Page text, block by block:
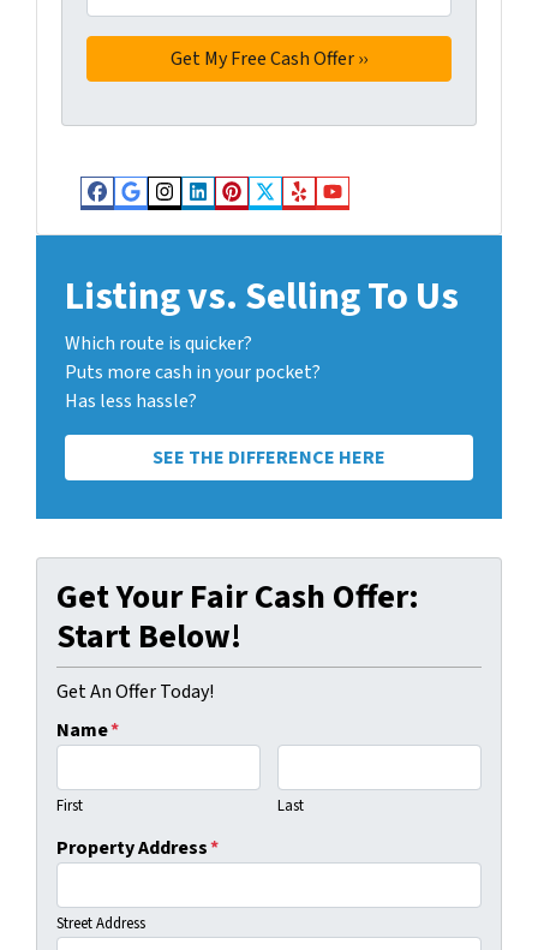
Facebook
Google Business
Instagram
LinkedIn
Pinterest
Twitter
YelpYouTube
Listing vs. Selling To Us
Which route is quicker?
Puts more cash in your pocket?
Has less hassle?
SEE THE DIFFERENCE HERE
Get Your Fair Cash Offer:
Start Below!
Get An Offer Today!
Name*
First Last
Property Address*
Street Address